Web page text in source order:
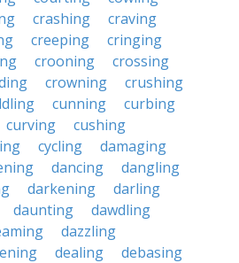
crashing
craving
creeping
cringing
crooning
crossing
crowning
crushing
cunning
curbing
curving
cushing
cycling
damaging
dancing
dangling
darkening
darling
daunting
dawdling
dazzling
dealing
debasing